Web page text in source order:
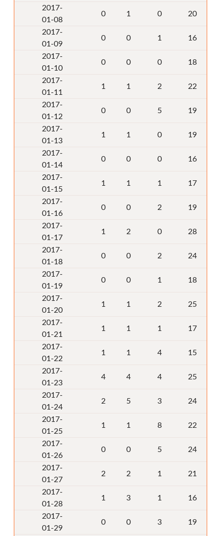
2017-
01-08
0 1 0 20
2017-
01-09
0 0 1 16
2017-
01-10
0 0 0 18
2017-
01-11
1 1 2 22
2017-
01-12
0 0 5 19
2017-
01-13
1 1 0 19
2017-
01-14
0 0 0 16
2017-
01-15
1 1 1 17
2017-
01-16
0 0 2 19
2017-
01-17
1 2 0 28
2017-
01-18
0 0 2 24
2017-
01-19
0 0 1 18
2017-
01-20
1 1 2 25
2017-
01-21
1 1 1 17
2017-
01-22
1 1 4 15
2017-
01-23
4 4 4 25
2017-
01-24
2 5 3 24
2017-
01-25
1 1 8 22
2017-
01-26
0 0 5 24
2017-
01-27
2 2 1 21
2017-
01-28
1 3 1 16
2017-
01-29
0 0 3 19